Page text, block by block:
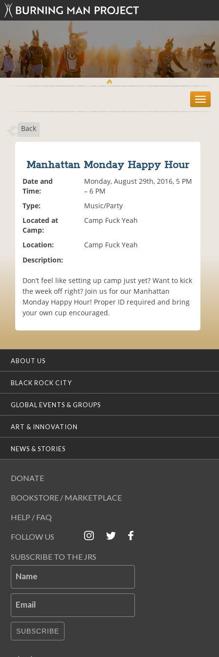
T
o
Back
Manhattan Monday Happy Hour
Date and
Time:
Monday, August 29th, 2016, 5 PM
– 6 PM
Type:
Music/Party
Located at
Camp:
Camp Fuck Yeah
Location:
Camp Fuck Yeah
Description:
Don’t feel like setting up camp just yet? Want to kick
the week off right? Join us for our Manhattan
Monday Happy Hour! Proper ID required and bring
your own cup encouraged.
ABOUT US
BLACK ROCK CITY
GLOBAL EVENTS & GROUPS
ART & INNOVATION
NEWS & STORIES
DONATE
BOOKSTORE / MARKETPLACE
HELP / FAQ
FOLLOW US
SUBSCRIBE TO THE JRS
Name
Email
SUBSCRIBE